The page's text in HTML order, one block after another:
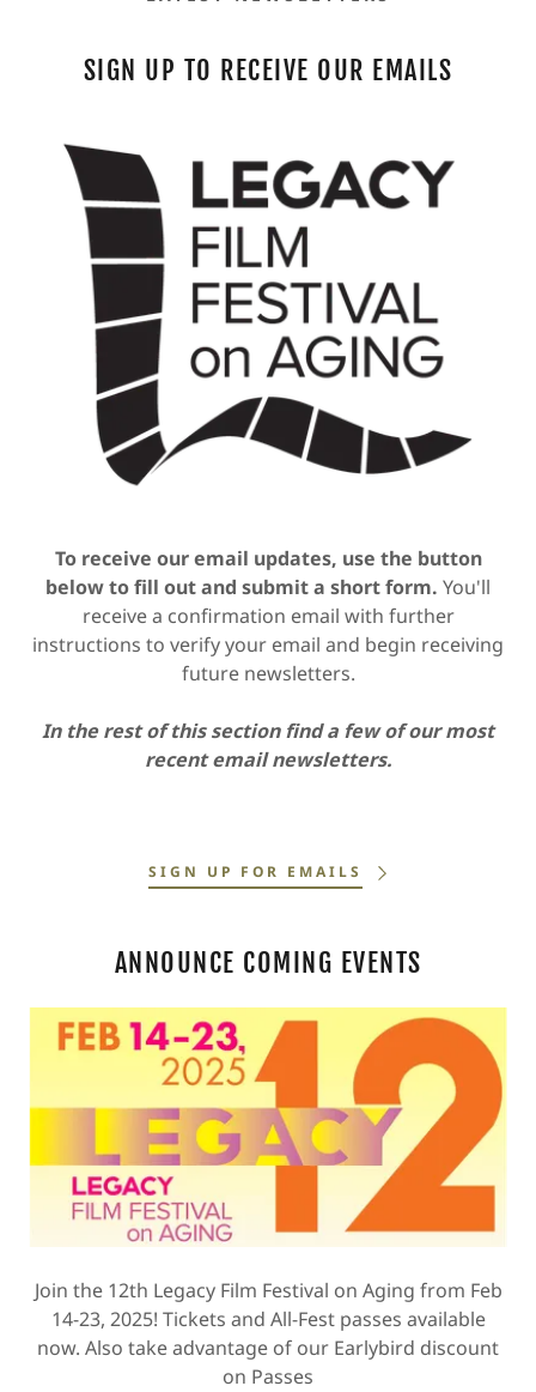
SIGN UP TO RECEIVE OUR EMAILS
To receive our email updates, use the button
below to fill out and submit a short form. You'll
receive a confirmation email with further
instructions to verify your email and begin receiving
future newsletters.
In the rest of this section find a few of our most
recent email newsletters.
SIGN UP FOR EMAILS
ANNOUNCE COMING EVENTS
Join the 12th Legacy Film Festival on Aging from Feb
14-23, 2025! Tickets and All-Fest passes available
now. Also take advantage of our Earlybird discount
on Passes